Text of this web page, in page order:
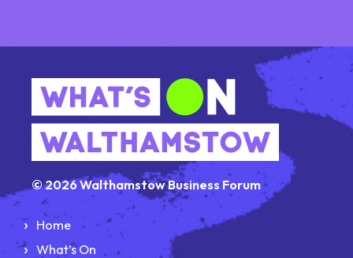
© 2026 Walthamstow Business Forum
Home
What’s On